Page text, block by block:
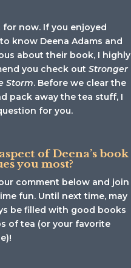
for now. If you enjoyed
know Deena Adams and
about their book, I highly
you check out Stronger
Storm. Before we clear the
pack away the tea stuff, I
for you.
of Deena’s book
you most?
comment below and join
fun. Until next time, may
be filled with good books
of tea (or your favorite